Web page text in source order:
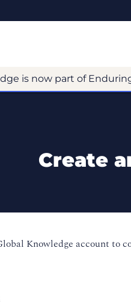
is now part of
Create
Knowledge account to